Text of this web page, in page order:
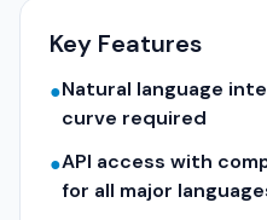
Key Features
●Natural language
curve required
●API access with
for all major